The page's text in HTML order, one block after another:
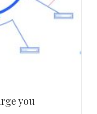
you